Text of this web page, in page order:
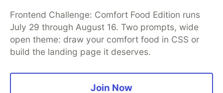
Frontend Challenge: Comfort Food Edition runs
July 29 through August 16. Two prompts, wide
open theme: draw your comfort food in CSS or
build the landing page it deserves.
Join Now
Organization Accounts
DEV Showcase About
Contact
Free Postgres Database
DEV Shop
MLH
Code of Conduct
Privacy Policy
Terms of Use
Built on
Forem — the open source
and other inclusive communities.